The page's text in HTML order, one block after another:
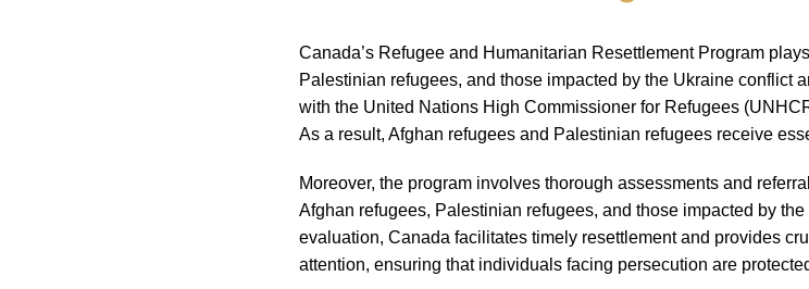
Canada’s Refugee and Humanitarian Resettlement Program
Palestinian refugees, and those impacted by the Ukraine conflict
with the United Nations High Commissioner for Refugees
As a result, Afghan refugees and Palestinian refugees receive
Moreover, the program involves thorough assessments and
Afghan refugees, Palestinian refugees, and those impacted by
evaluation, Canada facilitates timely resettlement and provides
attention, ensuring that individuals facing persecution are